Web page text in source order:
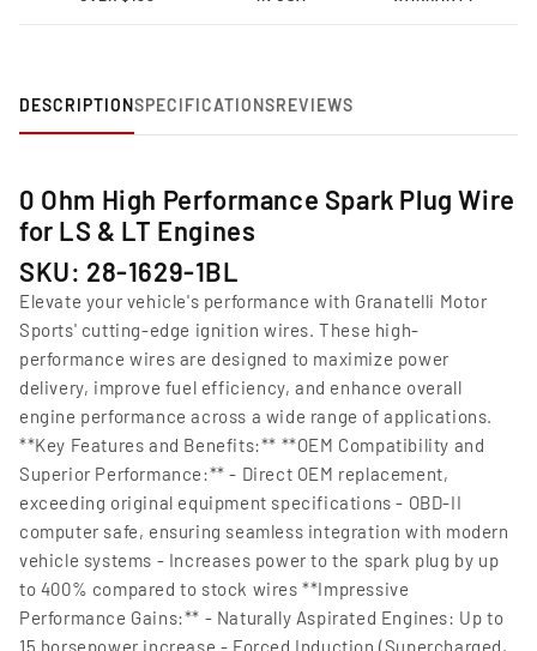
DESCRIPTIONSPECIFICATIONSREVIEWS
0 Ohm High Performance Spark Plug Wire
for LS & LT Engines
SKU: 28-1629-1BL
Elevate your vehicle's performance with Granatelli Motor
Sports' cutting-edge ignition wires. These high-
performance wires are designed to maximize power
delivery, improve fuel efficiency, and enhance overall
engine performance across a wide range of applications.
**Key Features and Benefits:** **OEM Compatibility and
Superior Performance:** - Direct OEM replacement,
exceeding original equipment specifications - OBD-II
computer safe, ensuring seamless integration with modern
vehicle systems - Increases power to the spark plug by up
to 400% compared to stock wires **Impressive
Performance Gains:** - Naturally Aspirated Engines: Up to
15 horsepower increase - Forced Induction (Supercharged,